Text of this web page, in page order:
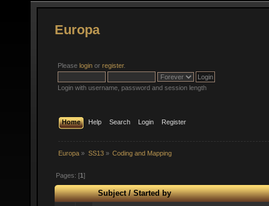
Europa
Please login or register.
Login with username, password and session length
Home Help Search Login Register
Europa » SS13» Coding and Mapping
Pages: [1]
Subject/Started by